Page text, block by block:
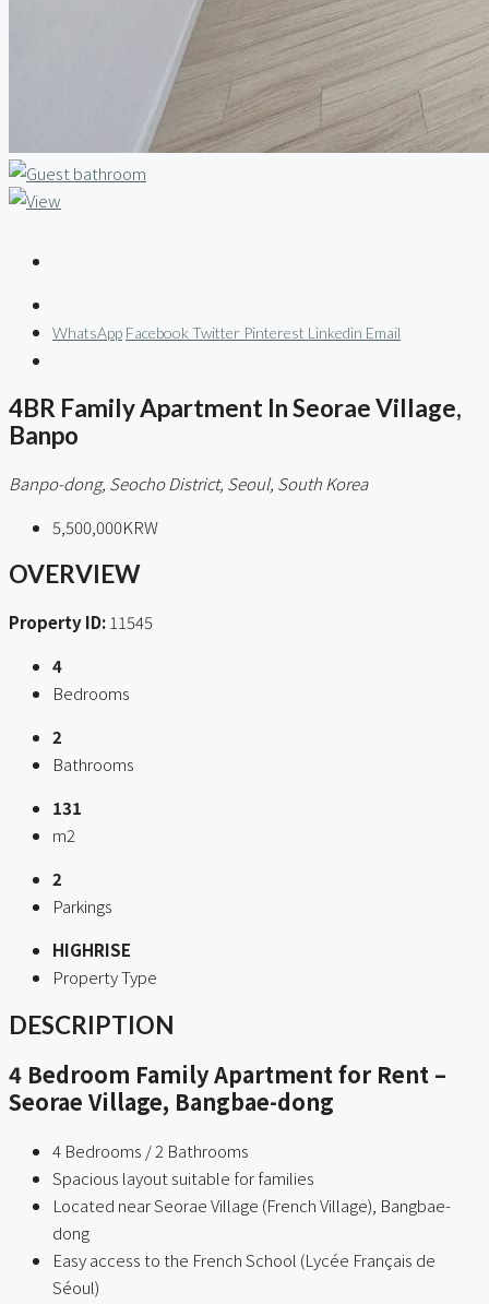
WhatsApp Facebook Twitter Pinterest Linkedin Email
4BR Family Apartment In Seorae Village,
Banpo
Banpo-dong, Seocho District, Seoul, South Korea
5,500,000KRW
OVERVIEW
Property ID: 11545
4
Bedrooms
2
Bathrooms
131
m2
2
Parkings
HIGHRISE
Property Type
DESCRIPTION
4 Bedroom Family Apartment for Rent –
Seorae Village, Bangbae-dong
4 Bedrooms / 2 Bathrooms
Spacious layout suitable for families
Located near Seorae Village (French Village), Bangbae-
dong
Easy access to the French School (Lycée Français de
Séoul)